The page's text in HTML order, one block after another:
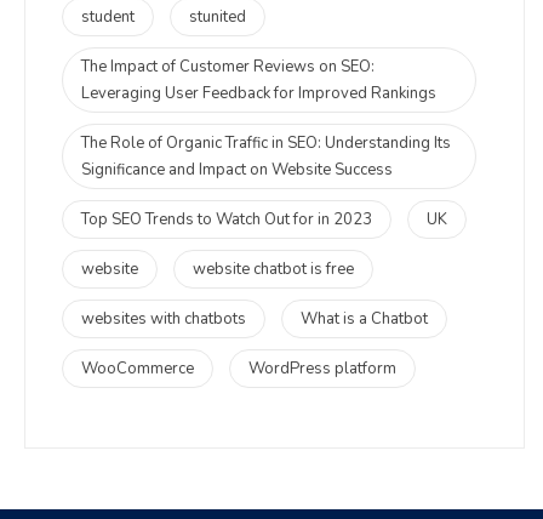
student stunited
The Impact of Customer Reviews on SEO:
Leveraging User Feedback for Improved Rankings
The Role of Organic Traffic in SEO: Understanding Its
Significance and Impact on Website Success
Top SEO Trends to Watch Out for in 2023 UK
website website chatbot is free
websites with chatbots What is a Chatbot
WooCommerce WordPress platform